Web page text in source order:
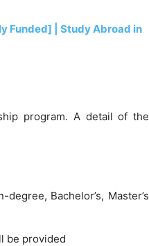
Funded] | Study Abroad in
program. A detail of the
Bachelor’s, Master’s
be provided